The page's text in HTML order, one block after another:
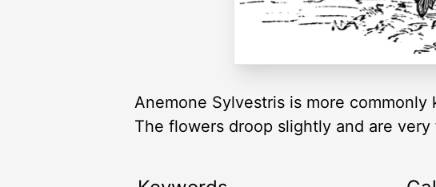
Anemone Sylvestris is more
The flowers droop slightly and are very